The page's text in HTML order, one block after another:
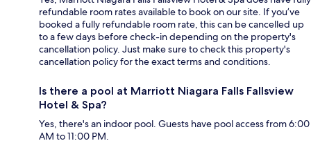
refundable room rates available to book on our site. If you’ve
booked a fully refundable room rate, this can be cancelled up
to a few days before check-in depending on the property's
cancellation policy. Just make sure to check this property's
cancellation policy for the exact terms and conditions.
Is there a pool at Marriott Niagara Falls Fallsview
Hotel & Spa?
Yes, there's an indoor pool. Guests have pool access from 6:00
AM to 11:00 PM.